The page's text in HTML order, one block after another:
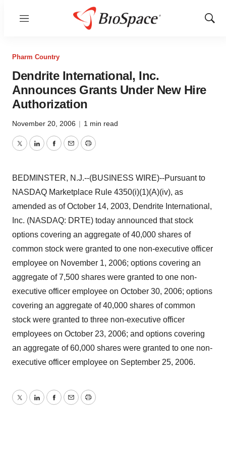
Menu
Show
Pharm Country
Dendrite International, Inc.
Announces Grants Under New Hire
Authorization
November 20, 2006 | 1 min read
TwitterLinkedInFacebook
EmailPrint
BEDMINSTER, N.J.--(BUSINESS WIRE)--Pursuant to
NASDAQ Marketplace Rule 4350(i)(1)(A)(iv), as
amended as of October 14, 2003, Dendrite International,
Inc. (NASDAQ: DRTE) today announced that stock
options covering an aggregate of 40,000 shares of
common stock were granted to one non-executive officer
employee on November 1, 2006; options covering an
aggregate of 7,500 shares were granted to one non-
executive officer employee on October 30, 2006; options
covering an aggregate of 40,000 shares of common
stock were granted to three non-executive officer
employees on October 23, 2006; and options covering
an aggregate of 60,000 shares were granted to one non-
executive officer employee on September 25, 2006.
TwitterLinkedInFacebook
EmailPrint